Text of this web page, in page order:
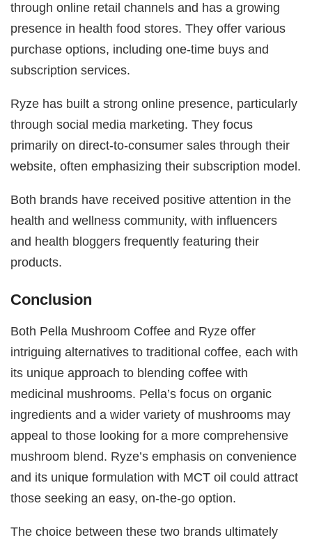
through online retail channels and has a growing
presence in health food stores. They offer various
purchase options, including one-time buys and
subscription services.
Ryze has built a strong online presence, particularly
through social media marketing. They focus
primarily on direct-to-consumer sales through their
website, often emphasizing their subscription model.
Both brands have received positive attention in the
health and wellness community, with influencers
and health bloggers frequently featuring their
products.
Conclusion
Both Pella Mushroom Coffee and Ryze offer
intriguing alternatives to traditional coffee, each with
its unique approach to blending coffee with
medicinal mushrooms. Pella’s focus on organic
ingredients and a wider variety of mushrooms may
appeal to those looking for a more comprehensive
mushroom blend. Ryze’s emphasis on convenience
and its unique formulation with MCT oil could attract
those seeking an easy, on-the-go option.
The choice between these two brands ultimately